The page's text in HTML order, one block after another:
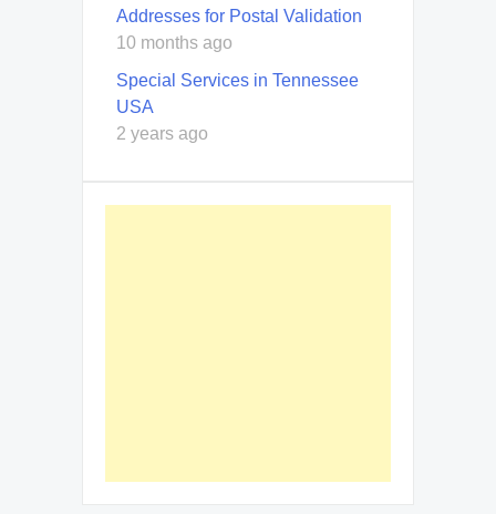
Addresses for Postal Validation
10 months ago
Special Services in Tennessee
USA
2 years ago